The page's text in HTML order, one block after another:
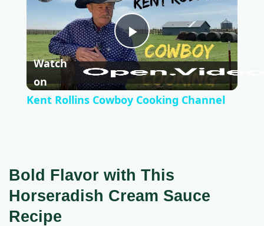
P
l
V
Watch
on
Kent Rollins Cowboy Cooking Channel
Bold Flavor with This
Horseradish Cream Sauce
Recipe